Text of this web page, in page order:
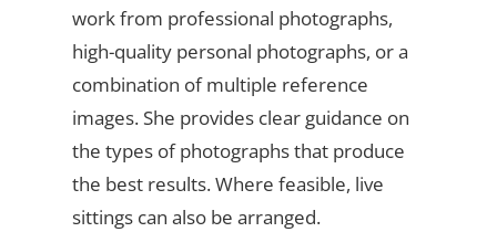
work from professional photographs,
high-quality personal photographs, or a
combination of multiple reference
images. She provides clear guidance on
the types of photographs that produce
the best results. Where feasible, live
sittings can also be arranged.